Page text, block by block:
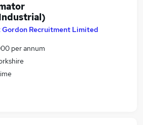
Gordon Recruitment Limited
per annum